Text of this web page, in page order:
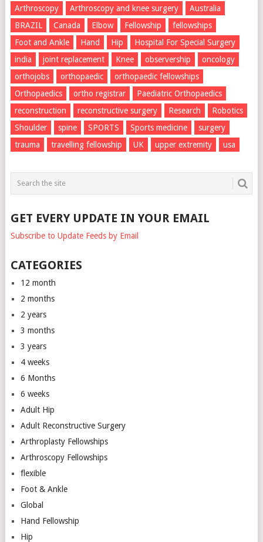
Arthroscopy Arthroscopy and knee surgery
Australia
BRAZIL
Canada Elbow Fellowship
fellowships
Foot and Ankle
Hand Hip
Hospital For Special Surgery
india
joint replacement Knee observership
oncology
orthojobs
orthopaedic
orthopaedic fellowships
Orthopaedics
ortho registrar
Paediatric Orthopaedics
reconstruction
reconstructive surgery Research
Robotics
Shoulder
spine SPORTS Sports medicine
surgery
trauma
travelling fellowship UK upper extremity usa
GET EVERY UPDATE IN YOUR EMAIL
Subscribe to Update Feeds by Email
CATEGORIES
12 month
2 months
2 years
3 months
3 years
4 weeks
6 Months
6 weeks
Adult Hip
Adult Reconstructive Surgery
Arthroplasty Fellowships
Arthroscopy Fellowships
flexible
Foot & Ankle
Global
Hand Fellowship
Hip